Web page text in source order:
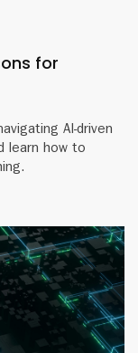
for
AI-driven
learn how to